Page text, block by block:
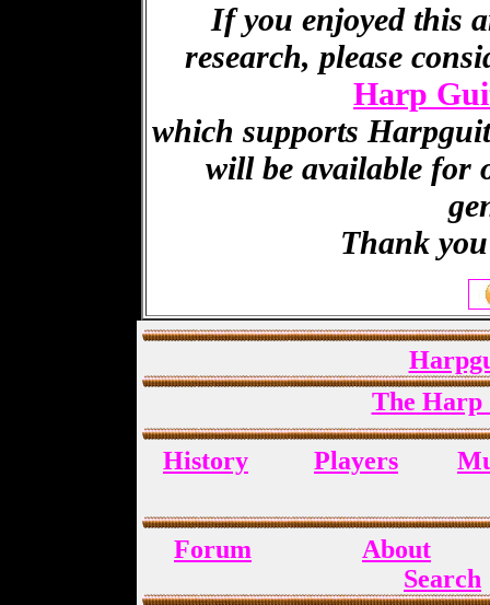
If you enjoyed this
research, please
Harp
which supports
will be available for
Thank
The Harp
History Players
Forum
About
Search